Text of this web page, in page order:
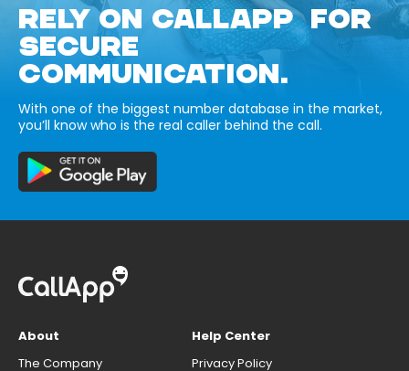
RELY ON CALLAPP FOR
SECURE
COMMUNICATION.
With one of the biggest number database in the market,
you’ll know who is the real caller behind the call.
About
The Company
Help Center
Privacy Policy